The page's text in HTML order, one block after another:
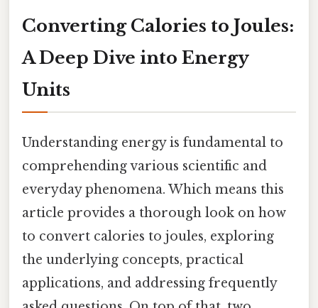
Converting Calories to Joules:
A Deep Dive into Energy
Units
Understanding energy is fundamental to
comprehending various scientific and
everyday phenomena. Which means this
article provides a thorough look on how
to convert calories to joules, exploring
the underlying concepts, practical
applications, and addressing frequently